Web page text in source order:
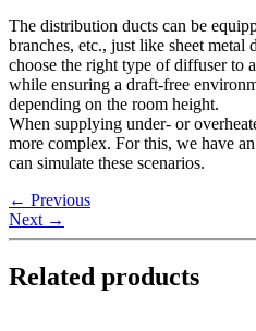
The distribution ducts can be
branches, etc., just like sheet metal
choose the right type of diffuser to
while ensuring a draft-free
depending on the room height.
When supplying under- or
more complex. For this, we have
can simulate these scenarios.
← Previous
Next →
Related products